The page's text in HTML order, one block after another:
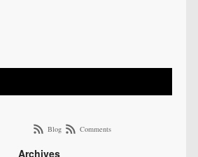
Blog Comments
Archives